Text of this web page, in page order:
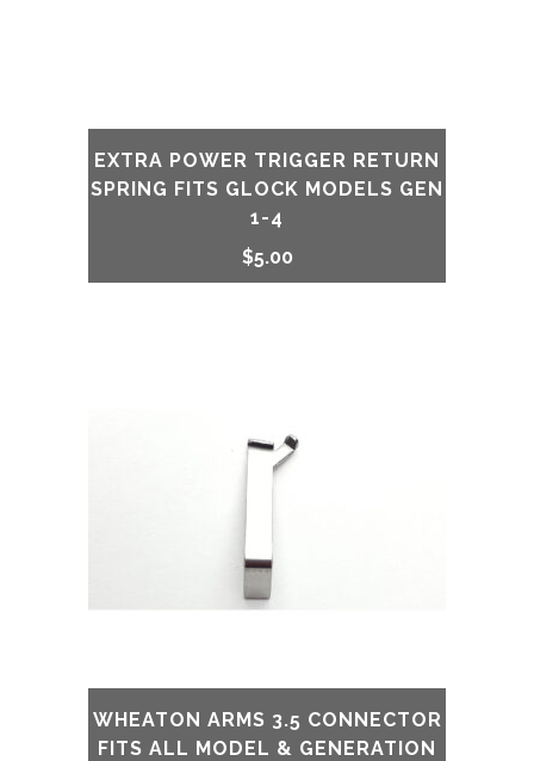
EXTRA POWER TRIGGER RETURN
SPRING FITS GLOCK MODELS GEN
1-4
$5.00
WHEATON ARMS 3.5 CONNECTOR
FITS ALL MODEL & GENERATION